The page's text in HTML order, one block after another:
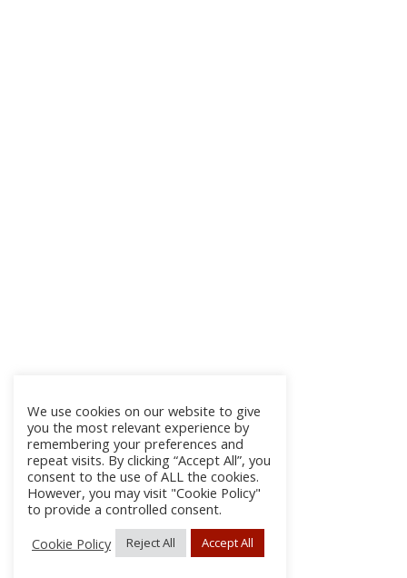
We use cookies on our website to give
you the most relevant experience by
remembering your preferences and
repeat visits. By clicking “Accept All”, you
consent to the use of ALL the cookies.
However, you may visit "Cookie Policy"
to provide a controlled consent.
Cookie Policy
Reject All Accept All